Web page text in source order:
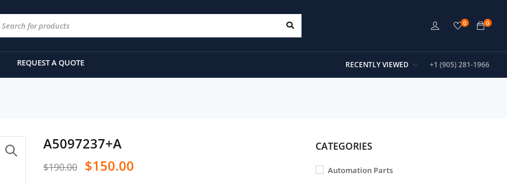
0
0
REQUEST A QUOTE +1 (905) 281-1966
RECENTLY VIEWED
A5097237+A
$190.00 $150.00
CATEGORIES
Automation Parts